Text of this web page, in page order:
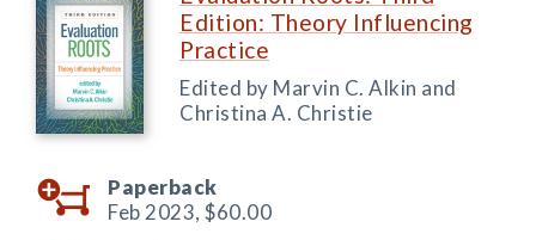
Edition: Theory Influencing
Practice
Edited by Marvin C. Alkin and
Christina A. Christie
Paperback
Feb 2023, $60.00